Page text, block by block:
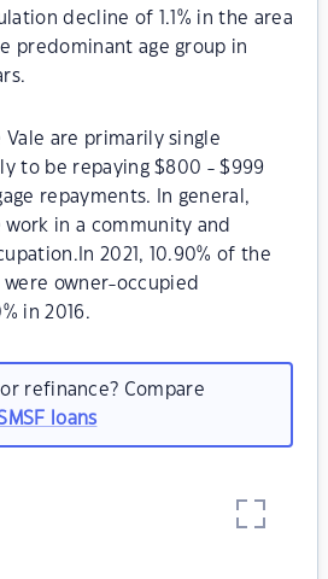
decline of 1.1% in the area
predominant age group in
Vale are primarily single
to be repaying $800 - $999
repayments. In general,
work in a community and
2021, 10.90% of the
were owner-occupied
in 2016.
refinance? Compare
loans